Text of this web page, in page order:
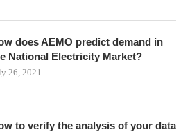
does AEMO predict demand in
National Electricity Market?
26, 2021
to verify the analysis of your data